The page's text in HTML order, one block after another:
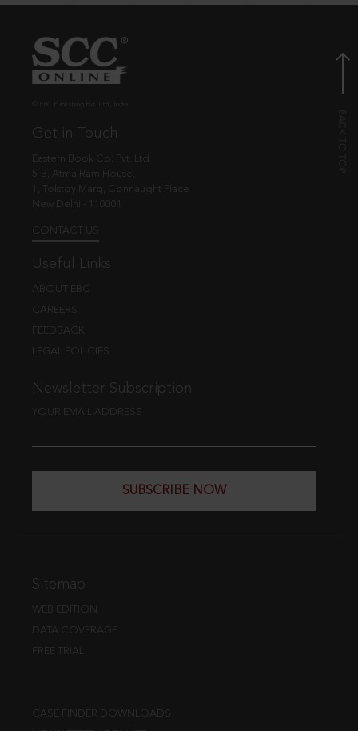
Get in Touch
Eastern Book Co. Pvt. Ltd.
5-B, Atma Ram House,
1, Tolstoy Marg, Connaught Place
New Delhi - 110001
CONTACT US
Useful Links
ABOUT EBC
CAREERS
FEEDBACK
LEGAL POLICIES
Newsletter Subscription
YOUR EMAIL ADDRESS
SUBSCRIBE NOW
Sitemap
WEB EDITION
DATA COVERAGE
FREE TRIAL
CASE FINDER DOWNLOADS